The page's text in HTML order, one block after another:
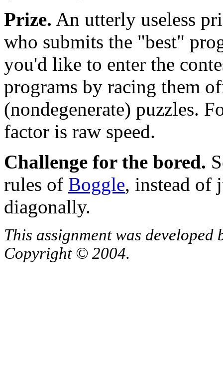
Prize. An utterly useless
who submits the "best"
you'd like to enter the
programs by racing them
(nondegenerate) puzzles.
factor is raw speed.
Challenge for the bored.
rules of Boggle, instead of
diagonally.
This assignment was developed
Copyright © 2004.